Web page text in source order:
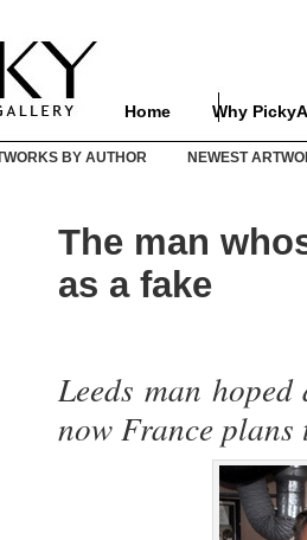
Home Why
BY AUTHOR NEWEST
The man
as a fake
Leeds man
now France